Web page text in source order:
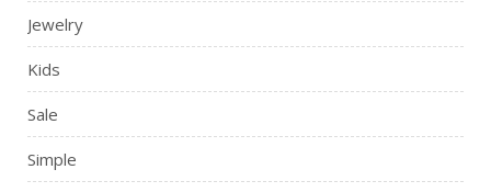
Jewelry
Kids
Sale
Simple